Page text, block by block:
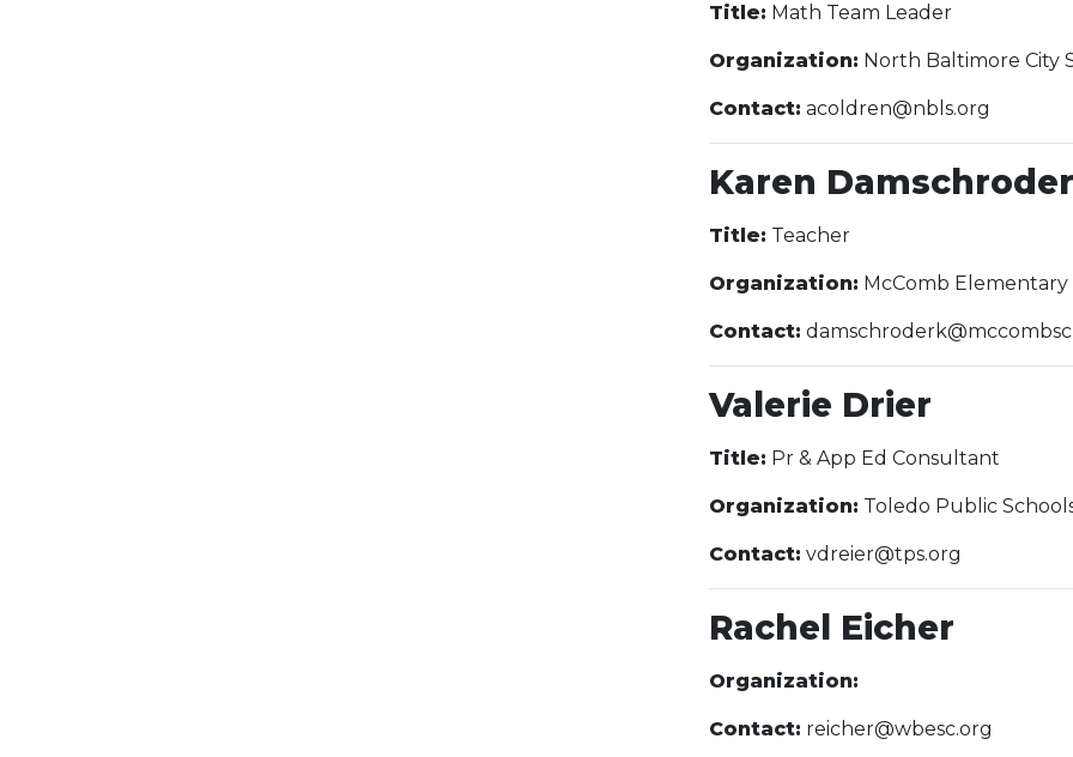
Title: Math Team Leader
Organization: North Baltimore City
Contact: acoldren@nbls.org
Karen Damschroder
Title: Teacher
Organization: McComb Elementary
Contact:
Valerie Drier
Title: Pr & App Ed Consultant
Organization: Toledo Public
Contact: vdreier@tps.org
Rachel Eicher
Organization:
Contact: reicher@wbesc.org